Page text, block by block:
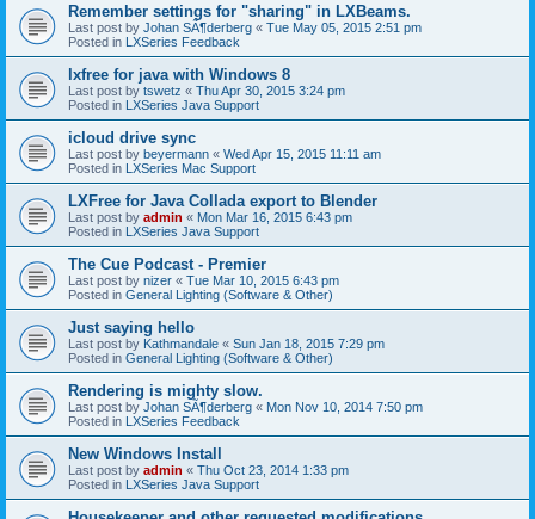
Remember settings for "sharing" in LXBeams.
Last post by Johan SÃ¶derberg « Tue May 05, 2015 2:51 pm
Posted in LXSeries Feedback
lxfree for java with Windows 8
Last post by tswetz « Thu Apr 30, 2015 3:24 pm
Posted in LXSeries Java Support
icloud drive sync
Last post by beyermann « Wed Apr 15, 2015 11:11 am
Posted in LXSeries Mac Support
LXFree for Java Collada export to Blender
Last post by admin « Mon Mar 16, 2015 6:43 pm
Posted in LXSeries Java Support
The Cue Podcast - Premier
Last post by nizer « Tue Mar 10, 2015 6:43 pm
Posted in General Lighting (Software & Other)
Just saying hello
Last post by Kathmandale « Sun Jan 18, 2015 7:29 pm
Posted in General Lighting (Software & Other)
Rendering is mighty slow.
Last post by Johan SÃ¶derberg « Mon Nov 10, 2014 7:50 pm
Posted in LXSeries Feedback
New Windows Install
Last post by admin « Thu Oct 23, 2014 1:33 pm
Posted in LXSeries Java Support